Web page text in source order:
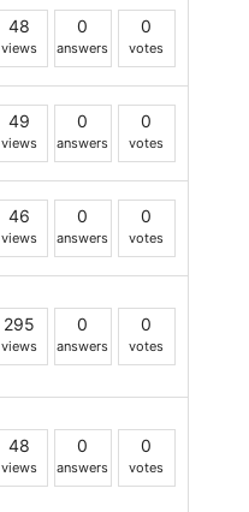
48
views
0
answers
0
votes
49
views
0
answers
0
votes
46
views
0
answers
0
votes
295
views
0
answers
0
votes
48
views
0
answers
0
votes